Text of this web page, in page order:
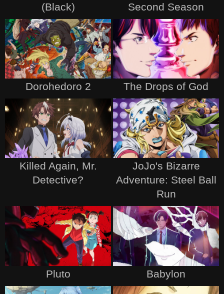
(Black)
Second Season
Dorohedoro 2 The Drops of God
Killed Again, Mr.
Detective?
JoJo's Bizarre
Adventure: Steel Ball
Run
Pluto Babylon